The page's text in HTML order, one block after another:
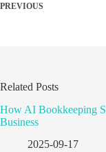
PREVIOUS
Related Posts
How AI Bookkeeping
Business
2025-09-17